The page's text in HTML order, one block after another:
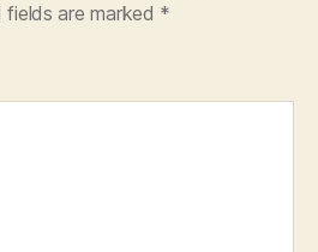
fields are marked *